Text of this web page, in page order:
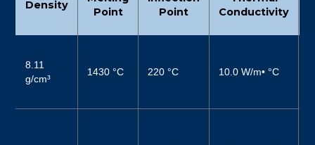
Density
Point
Point
Conductivity
8.11
g/cm³
1430 °C 220 °C 10.0 W/m• °C